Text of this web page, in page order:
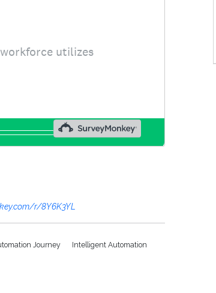
r/8Y6K3YL
Journey
Intelligent Automation